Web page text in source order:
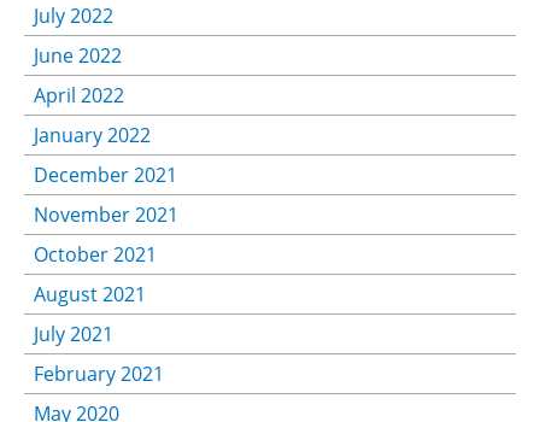
July 2022
June 2022
April 2022
January 2022
December 2021
November 2021
October 2021
August 2021
July 2021
February 2021
May 2020